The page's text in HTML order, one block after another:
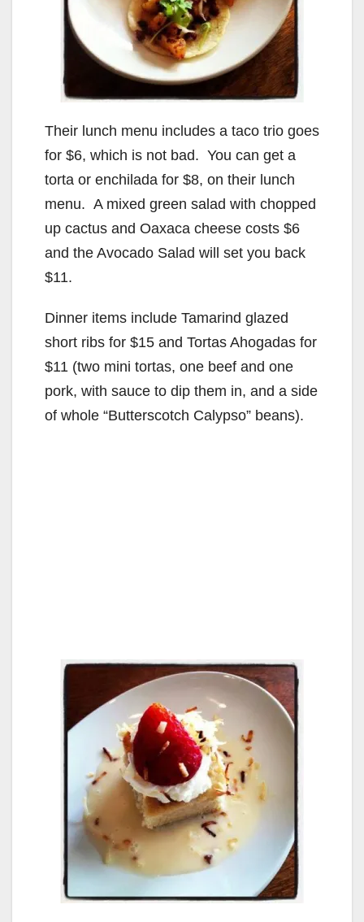
Their lunch menu includes a taco trio goes
for $6, which is not bad. You can get a
torta or enchilada for $8, on their lunch
menu. A mixed green salad with chopped
up cactus and Oaxaca cheese costs $6
and the Avocado Salad will set you back
$11.
Dinner items include Tamarind glazed
short ribs for $15 and Tortas Ahogadas for
$11 (two mini tortas, one beef and one
pork, with sauce to dip them in, and a side
of whole “Butterscotch Calypso” beans).